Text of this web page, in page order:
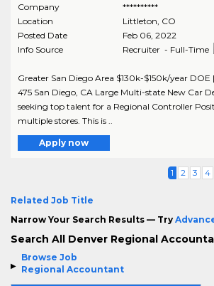
Browse Job
Regional Accountant
Company
**********
Location
Littleton CO
Posted Date
Feb 06, 2022
Info Source
Recruiter - Full-Time
Greater San Diego Area $130k-$150k/year DOE
475 San Diego, CA Large Multi-state New Car
seeking top talent for a Regional Controller
multiple stores. This is ..
Apply now
1 2 3 4
Related Job Title
Narrow Your Search Results — Try
Search All Denver Regional